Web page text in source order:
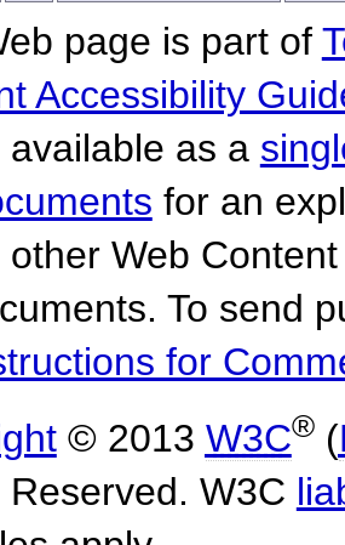
page is part of
Accessibility
available as a
for an
other Web
To send
for
© 2013 W3C®(
Reserved. W3C